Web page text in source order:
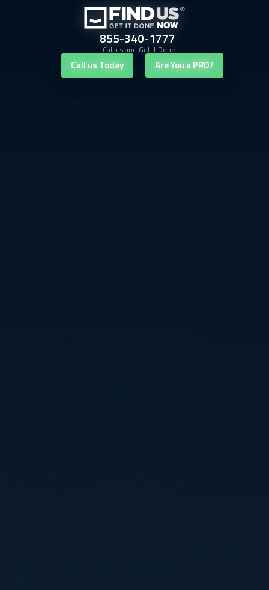
855-340-1777
Call us and Get It Done
Call us Today Are You a PRO?